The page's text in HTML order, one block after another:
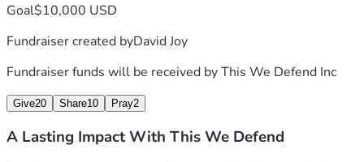
Goal$10,000 USD
Fundraiser created byDavid Joy
Fundraiser funds will be received byThis We Defend Inc
Give20 Share10 Pray2
A Lasting Impact With This We Defend